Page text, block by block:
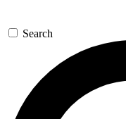
GET
For the quickest
send a
newsletters with
exclusive offers.
Search